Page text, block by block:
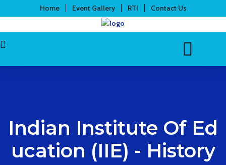
Home Event Gallery RTI Contact Us
Indian Institute Of Ed
Ucation (IIE) - History